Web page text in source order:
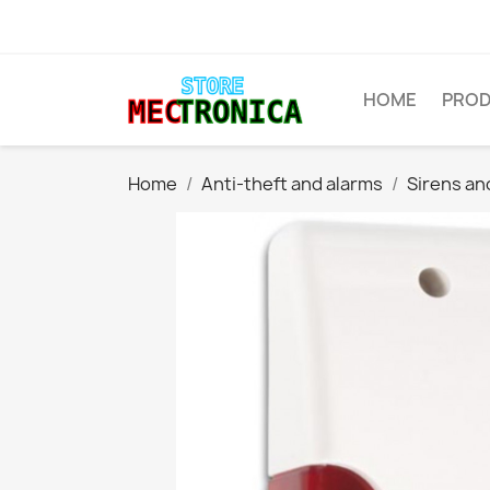
HOME
Home Anti-theft and alarms Sirens